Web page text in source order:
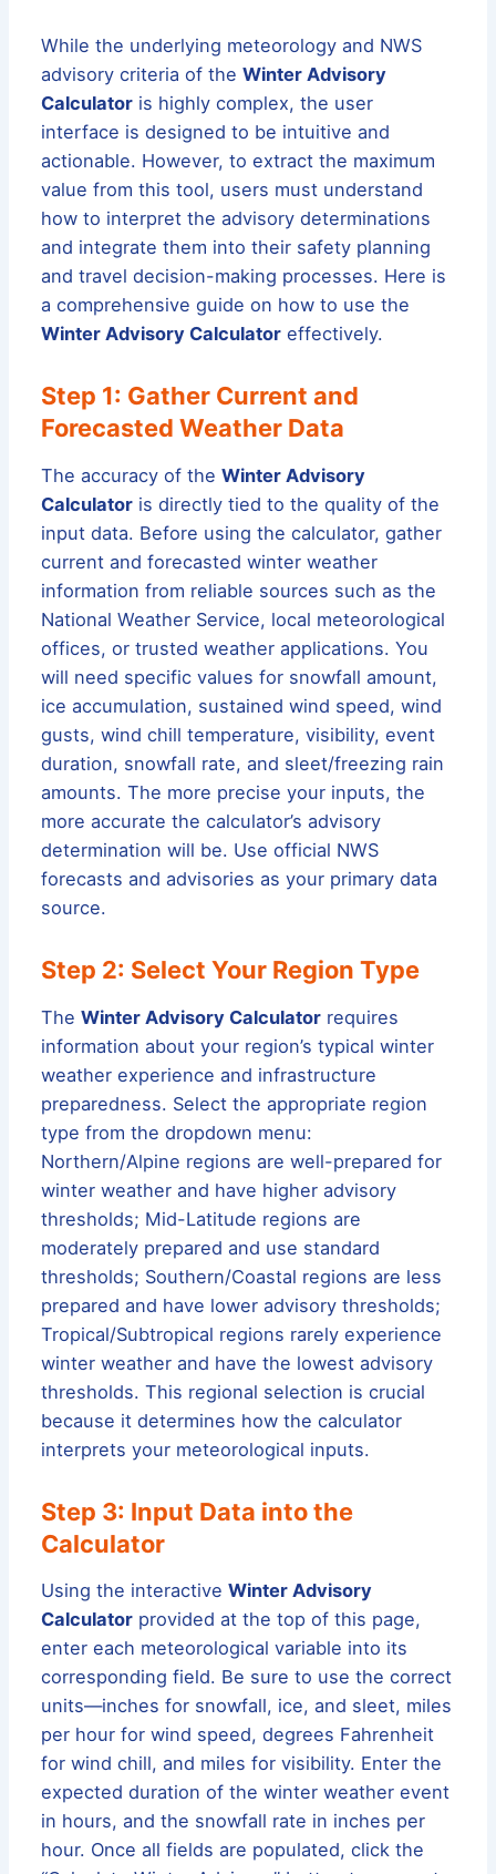
While the underlying meteorology and NWS
advisory criteria of theWinter Advisory
Calculator is highly complex, the user
interface is designed to be intuitive and
actionable. However, to extract the maximum
value from this tool, users must understand
how to interpret the advisory determinations
and integrate them into their safety planning
and travel decision-making processes. Here is
a comprehensive guide on how to use the
Winter Advisory Calculator effectively.
Step 1: Gather Current and
Forecasted Weather Data
The accuracy of theWinter Advisory
Calculator is directly tied to the quality of the
input data. Before using the calculator, gather
current and forecasted winter weather
information from reliable sources such as the
National Weather Service, local meteorological
offices, or trusted weather applications. You
will need specific values for snowfall amount,
ice accumulation, sustained wind speed, wind
gusts, wind chill temperature, visibility, event
duration, snowfall rate, and sleet/freezing rain
amounts. The more precise your inputs, the
more accurate the calculator’s advisory
determination will be. Use official NWS
forecasts and advisories as your primary data
source.
Step 2: Select Your Region Type
TheWinter Advisory Calculator requires
information about your region’s typical winter
weather experience and infrastructure
preparedness. Select the appropriate region
type from the dropdown menu:
Northern/Alpine regions are well-prepared for
winter weather and have higher advisory
thresholds; Mid-Latitude regions are
moderately prepared and use standard
thresholds; Southern/Coastal regions are less
prepared and have lower advisory thresholds;
Tropical/Subtropical regions rarely experience
winter weather and have the lowest advisory
thresholds. This regional selection is crucial
because it determines how the calculator
interprets your meteorological inputs.
Step 3: Input Data into the
Calculator
Using the interactiveWinter Advisory
Calculator provided at the top of this page,
enter each meteorological variable into its
corresponding field. Be sure to use the correct
units—inches for snowfall, ice, and sleet, miles
per hour for wind speed, degrees Fahrenheit
for wind chill, and miles for visibility. Enter the
expected duration of the winter weather event
in hours, and the snowfall rate in inches per
hour. Once all fields are populated, click the